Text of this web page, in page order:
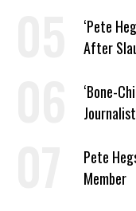
‘Pete
After
‘Bone-
Pete
Member